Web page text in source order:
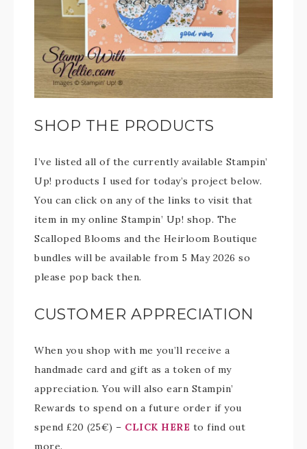
SHOP THE PRODUCTS
I’ve listed all of the currently available Stampin’
Up! products I used for today’s project below.
You can click on any of the links to visit that
item in my online Stampin’ Up! shop. The
Scalloped Blooms and the Heirloom Boutique
bundles will be available from 5 May 2026 so
please pop back then.
CUSTOMER APPRECIATION
When you shop with me you’ll receive a
handmade card and gift as a token of my
appreciation. You will also earn Stampin’
Rewards to spend on a future order if you
spend £20 (25€) – CLICK HERE to find out
more.